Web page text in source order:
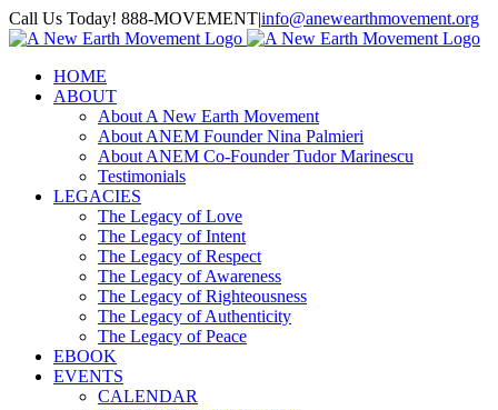
Skip
to
Call Us Today! 888-MOVEMENT|info@anewearthmovement.org
Facebook
Instagram
HOME
ABOUT
About A New Earth Movement
About ANEM Founder Nina Palmieri
About ANEM Co-Founder Tudor Marinescu
Testimonials
LEGACIES
The Legacy of Love
The Legacy of Intent
The Legacy of Respect
The Legacy of Awareness
The Legacy of Righteousness
The Legacy of Authenticity
The Legacy of Peace
EBOOK
EVENTS
CALENDAR